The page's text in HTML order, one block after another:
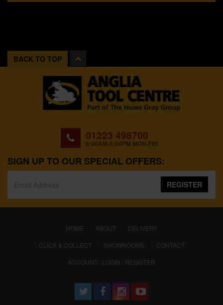
BACK TO TOP
01223 498700
8:00AM-5:00PM MON-FRI
SIGN UP TO OUR SPECIAL OFFERS:
REGISTER
HOME (CURRENT)
ABOUT
DELIVERY
CLICK & COLLECT
SHOWROOMS
CONTACT
ACCOUNT : LOGIN / REGISTER